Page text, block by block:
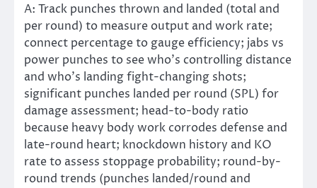
A: Track punches thrown and landed (total and
per round) to measure output and work rate;
connect percentage to gauge efficiency; jabs vs
power punches to see who’s controlling distance
and who’s landing fight-changing shots;
significant punches landed per round (SPL) for
damage assessment; head-to-body ratio
because heavy body work corrodes defense and
late-round heart; knockdown history and KO
rate to assess stoppage probability; round-by-
round trends (punches landed/round and